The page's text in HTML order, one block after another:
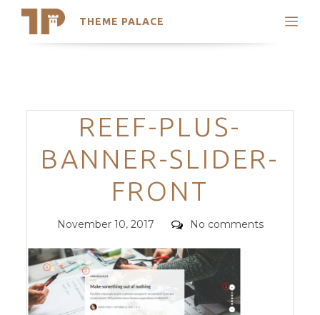
THEME PALACE
Search
Trending Themes
Categories
REEF-PLUS-
BANNER-SLIDER-
FRONT
Posted
November 10, 2017 Comments
No comments